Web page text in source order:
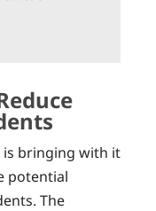
is bringing with it
potential
The